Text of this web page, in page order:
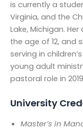
is currently a
Virginia, and the
Lake, Michigan.
the age of 12, and
serving in
young adult
pastoral role in
University
Master’s in